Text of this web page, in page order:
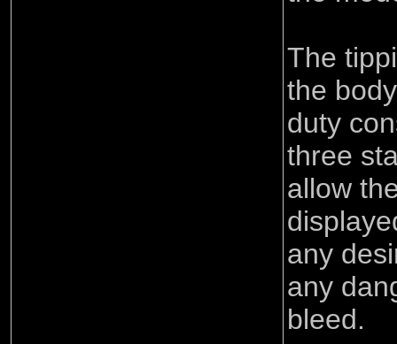
The
the
duty
three
allow
any
any
bleed.